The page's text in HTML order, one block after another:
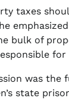
taxes
bulk of
for
was the
state